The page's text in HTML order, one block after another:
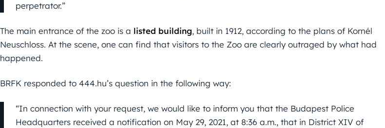
perpetrator.”
The main entrance of the zoo is a listed building, built in 1912, according to the plans of Kornél
Neuschloss. At the scene, one can find that visitors to the Zoo are clearly outraged by what had
happened.
BRFK responded to 444.hu’s question in the following way:
“In connection with your request, we would like to inform you that the Budapest Police
Headquarters received a notification on May 29, 2021, at 8:36 a.m., that in District XIV of